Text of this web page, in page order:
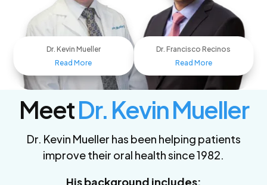
Dr. Kevin Mueller
Read More
Dr. Francisco Recinos
Read More
MeetDr. Kevin Mueller
Dr. Kevin Mueller has been helping patients
improve their oral health since 1982.
His background includes: